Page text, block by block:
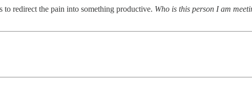
redirect the pain into something productive. Who is this person I am